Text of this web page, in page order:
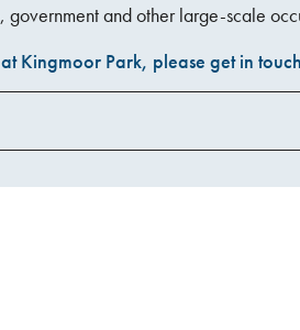
and other large-scale
Kingmoor Park, please get in